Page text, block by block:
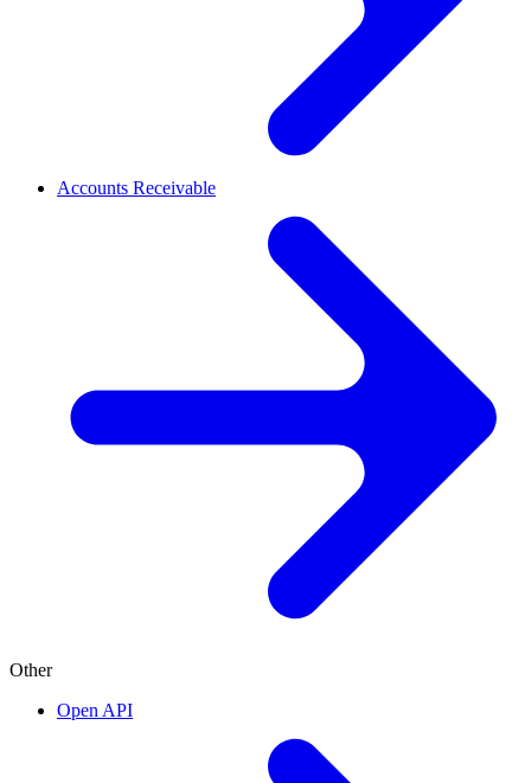
Accounts Receivable
Other
Open API